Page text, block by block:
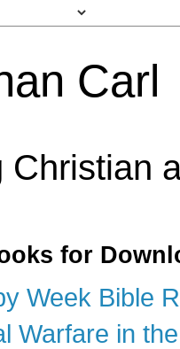
Carl
Christian
for
Week Bible
Warfare in